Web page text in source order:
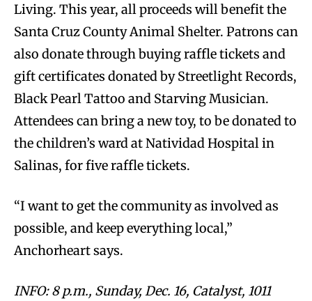
Living. This year, all proceeds will benefit the
Santa Cruz County Animal Shelter. Patrons can
also donate through buying raffle tickets and
gift certificates donated by Streetlight Records,
Black Pearl Tattoo and Starving Musician.
Attendees can bring a new toy, to be donated to
the children’s ward at Natividad Hospital in
Salinas, for five raffle tickets.
“I want to get the community as involved as
possible, and keep everything local,”
Anchorheart says.
INFO: 8 p.m., Sunday, Dec. 16, Catalyst, 1011